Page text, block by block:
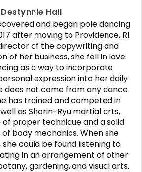
Destynnie Hall
and began pole dancing
after moving to Providence, RI.
of the copywriting and
of her business, she fell in love
as a way to incorporate
expression into her daily
does not come from any dance
has trained and competed in
as Shorin-Ryu martial arts,
of proper technique and a solid
body mechanics. When she
she could be found listening to
in an arrangement of other
gardening, and visual arts.